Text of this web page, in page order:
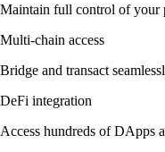
Maintain full control of your
Multi-chain access
Bridge and transact
DeFi integration
Access hundreds of DApps